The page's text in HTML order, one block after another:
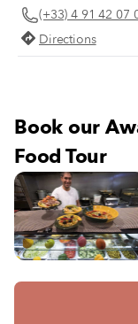
(+33) 4 91 42 07
Directions
Book our
Food Tour